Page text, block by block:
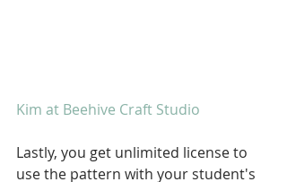
Kim at Beehive Craft Studio
Lastly, you get unlimited license to
use the pattern with your student's